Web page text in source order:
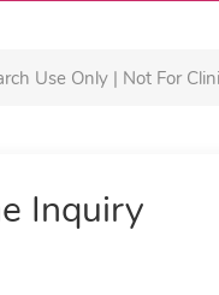
Use Only | Not For
Inquiry